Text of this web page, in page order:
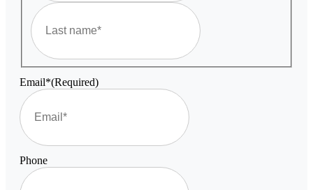
Email*(Required)
Phone